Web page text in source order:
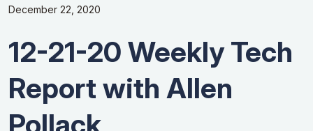
December 22, 2020
12-21-20 Weekly Tech
Report with Allen